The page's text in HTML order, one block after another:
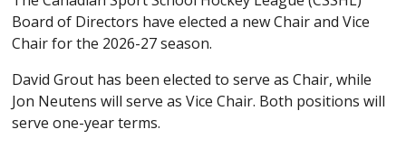
Board of Directors have elected a new Chair and Vice
Chair for the 2026-27 season.
David Grout has been elected to serve as Chair, while
Jon Neutens will serve as Vice Chair. Both positions will
serve one-year terms.